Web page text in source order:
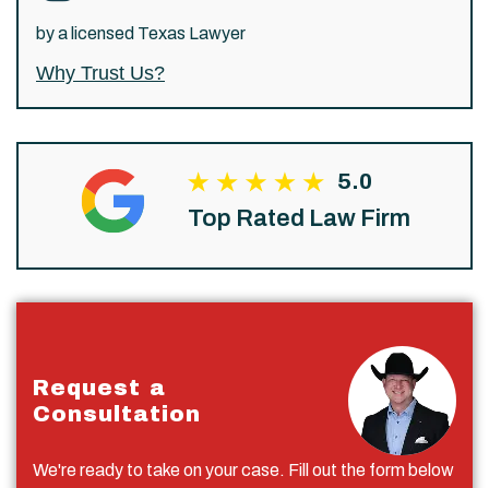
by a licensed Texas Lawyer
Why Trust Us?
5.0
Top Rated Law Firm
Request a
Consultation
We're ready to take on your case. Fill out the form below